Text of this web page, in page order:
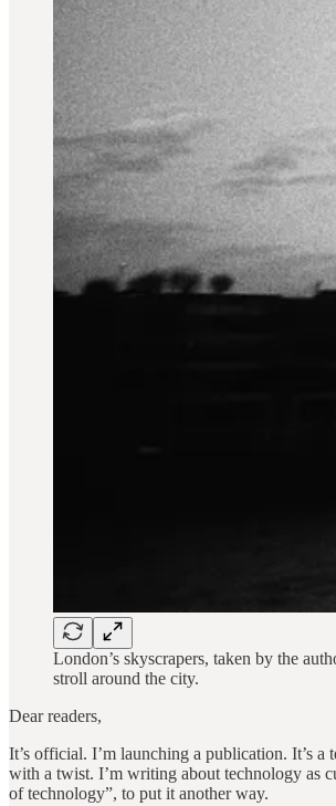
London’s skyscrapers, taken by the
stroll around the city.
Dear readers,
It’s official. I’m launching a publication. It’s a
with a twist. I’m writing about technology as
of technology”, to put it another way.